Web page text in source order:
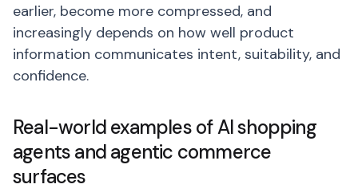
earlier, become more compressed, and
increasingly depends on how well product
information communicates intent, suitability, and
confidence.
Real-world examples of AI shopping
agents and agentic commerce
surfaces